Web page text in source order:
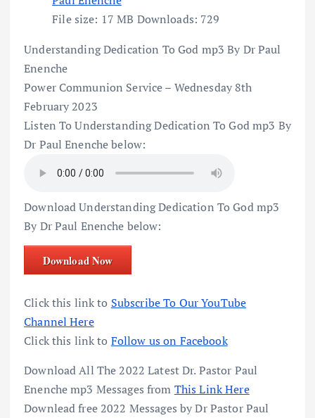
File size: 17 MB Downloads: 729
Understanding Dedication To God mp3 By Dr Paul
Enenche
Power Communion Service – Wednesday 8th
February 2023
Listen To Understanding Dedication To God mp3 By
Dr Paul Enenche below:
Download Understanding Dedication To God mp3
By Dr Paul Enenche below:
Download Now
Click this link to Subscribe To Our YouTube
Channel Here
Click this link to Follow us on Facebook
Download All The 2022 Latest Dr. Pastor Paul
Enenche mp3 Messages from This Link Here
Downlead free 2022 Messages by Dr Pastor Paul